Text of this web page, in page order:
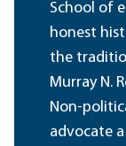
School of
honest
the
Murray N.
Non-
advocate